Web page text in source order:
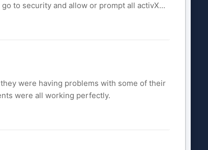
to security and allow or prompt all activX...
were having problems with some of their
were all working perfectly.